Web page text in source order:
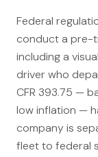
Federal
conduct a pre-
including a
driver who
CFR 393.75 —
low inflation —
company is
fleet to federal